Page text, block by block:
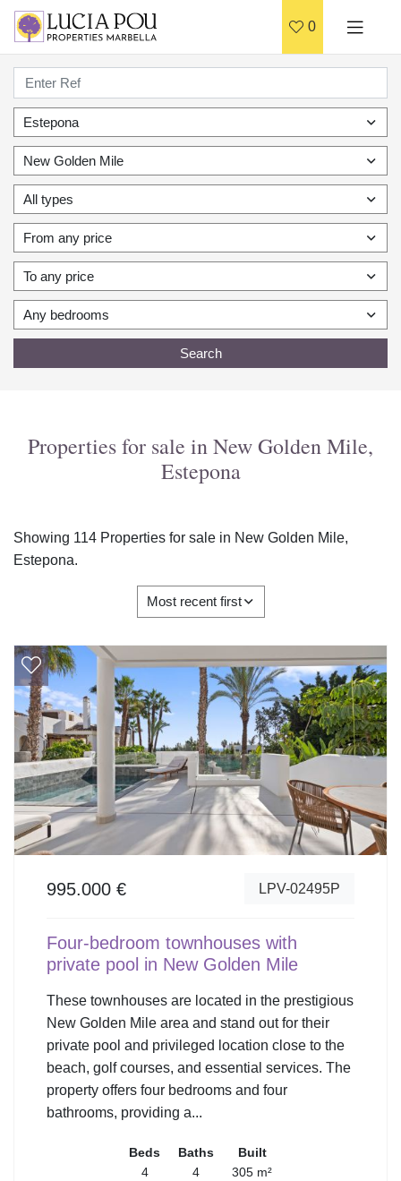
0
Estepona
New Golden Mile
All types
From any price
To any price
Any bedrooms
Search
Properties for sale in New Golden Mile,
Estepona
Showing 114 Properties for sale in New Golden Mile,
Estepona.
Most recent first
995.000 € LPV-02495P
Four-bedroom townhouses with
private pool in New Golden Mile
These townhouses are located in the prestigious
New Golden Mile area and stand out for their
private pool and privileged location close to the
beach, golf courses, and essential services. The
property offers four bedrooms and four
bathrooms, providing a...
Beds
4
Baths
4
Built
305 m²